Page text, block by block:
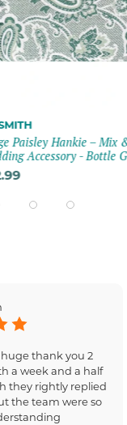
Paisley Hankie – Mix
Accessory - Bottle
thank you 2
a week and a half
they rightly replied
the team were so